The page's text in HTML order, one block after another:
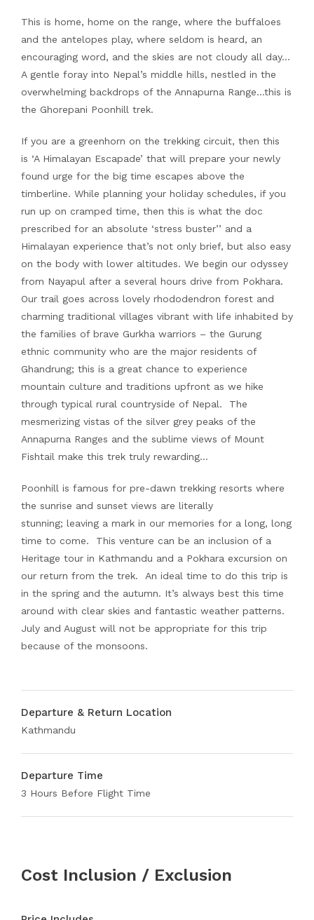
This is home, home on the range, where the buffaloes
and the antelopes play, where seldom is heard, an
encouraging word, and the skies are not cloudy all day…
A gentle foray into Nepal’s middle hills, nestled in the
overwhelming backdrops of the Annapurna Range…this is
the Ghorepani Poonhill trek.
If you are a greenhorn on the trekking circuit, then this
is ‘A Himalayan Escapade’ that will prepare your newly
found urge for the big time escapes above the
timberline. While planning your holiday schedules, if you
run up on cramped time, then this is what the doc
prescribed for an absolute ‘stress buster’’ and a
Himalayan experience that’s not only brief, but also easy
on the body with lower altitudes. We begin our odyssey
from Nayapul after a several hours drive from Pokhara.
Our trail goes across lovely rhododendron forest and
charming traditional villages vibrant with life inhabited by
the families of brave Gurkha warriors – the Gurung
ethnic community who are the major residents of
Ghandrung; this is a great chance to experience
mountain culture and traditions upfront as we hike
through typical rural countryside of Nepal. The
mesmerizing vistas of the silver grey peaks of the
Annapurna Ranges and the sublime views of Mount
Fishtail make this trek truly rewarding…
Poonhill is famous for pre-dawn trekking resorts where
the sunrise and sunset views are literally
stunning; leaving a mark in our memories for a long, long
time to come. This venture can be an inclusion of a
Heritage tour in Kathmandu and a Pokhara excursion on
our return from the trek. An ideal time to do this trip is
in the spring and the autumn. It’s always best this time
around with clear skies and fantastic weather patterns.
July and August will not be appropriate for this trip
because of the monsoons.
Departure & Return Location
Kathmandu
Departure Time
3 Hours Before Flight Time
Cost Inclusion / Exclusion